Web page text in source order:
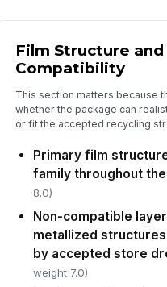
Film Structure
Compatibility
This section matters because
whether the package can
or fit the accepted recycling
Primary film
family throughout
8.0)
Non-compatible
metallized
by accepted store
weight 7.0)